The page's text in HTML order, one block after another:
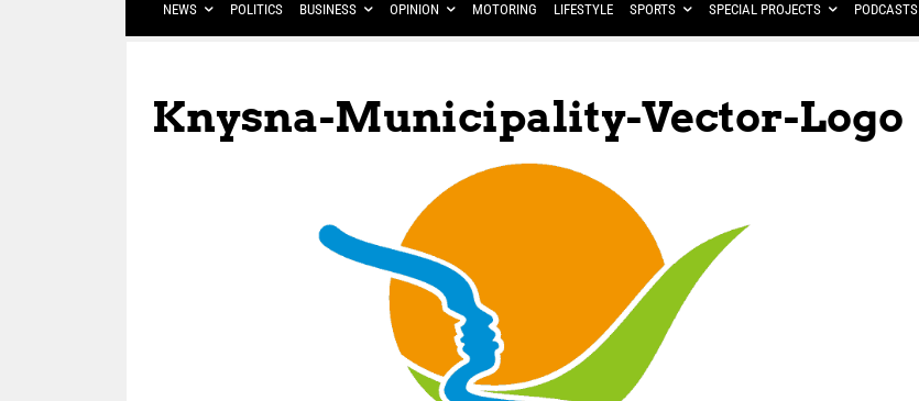
NEWS POLITICS BUSINESS OPINION MOTORING LIFESTYLE SPORTS SPECIAL PROJECTS PODCASTS
Knysna-Municipality-Vector-Logo